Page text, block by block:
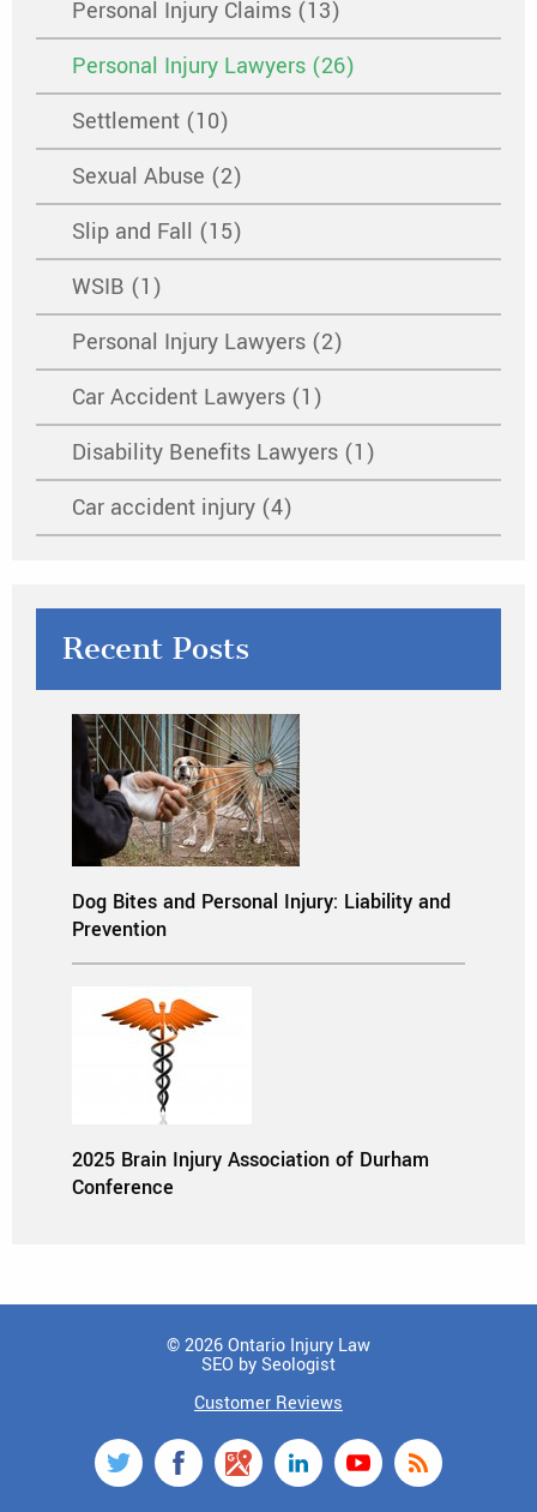
Personal Injury Claims (13)
Personal Injury Lawyers (26)
Settlement (10)
Sexual Abuse (2)
Slip and Fall (15)
WSIB (1)
Personal Injury Lawyers (2)
Car Accident Lawyers (1)
Disability Benefits Lawyers (1)
Car accident injury (4)
Recent Posts
Dog Bites and Personal Injury: Liability and
Prevention
2025 Brain Injury Association of Durham
Conference
© 2026 Ontario Injury Law
SEO by Seologist
Customer Reviews